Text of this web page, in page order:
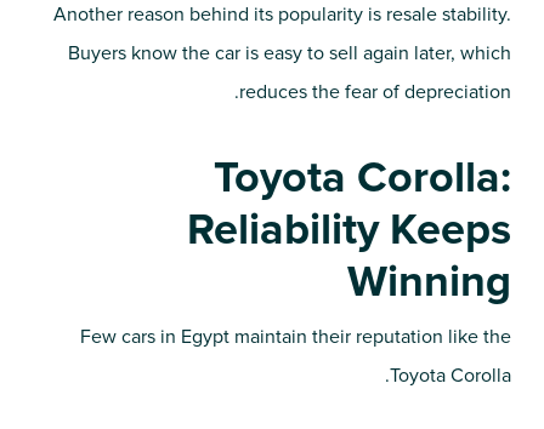
Another reason behind its popularity is resale stability.
Buyers know the car is easy to sell again later, which
reduces the fear of depreciation.
Toyota Corolla:
Reliability Keeps
Winning
Few cars in Egypt maintain their reputation like the
Toyota Corolla.